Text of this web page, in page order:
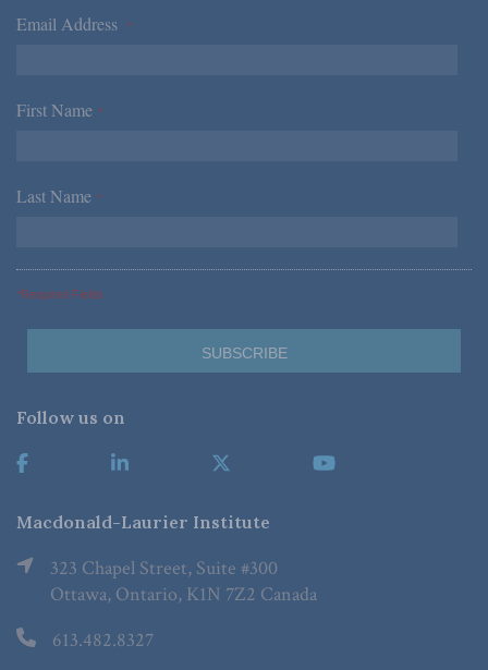
Email Address *
First Name *
Last Name *
*Required Fields
Follow us on
Macdonald-Laurier Institute
323 Chapel Street, Suite #300
Ottawa, Ontario, K1N 7Z2 Canada
613.482.8327